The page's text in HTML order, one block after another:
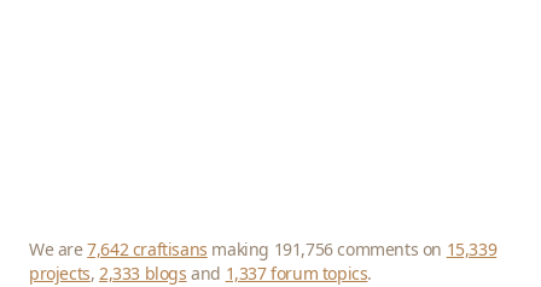
We are7,642 craftisans making 191,756 comments on 15,339
projects,2,333 blogs and 1,337 forum topics.